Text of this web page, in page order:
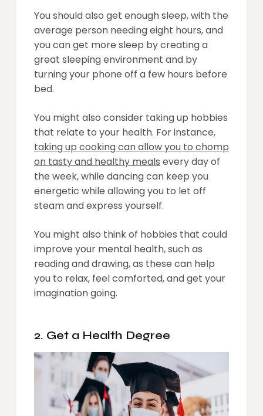
You should also get enough sleep, with the
average person needing eight hours, and
you can get more sleep by creating a
great sleeping environment and by
turning your phone off a few hours before
bed.
You might also consider taking up hobbies
that relate to your health. For instance,
taking up cooking can allow you to chomp
on tasty and healthy meals every day of
the week, while dancing can keep you
energetic while allowing you to let off
steam and express yourself.
You might also think of hobbies that could
improve your mental health, such as
reading and drawing, as these can help
you to relax, feel comforted, and get your
imagination going.
2. Get a Health Degree